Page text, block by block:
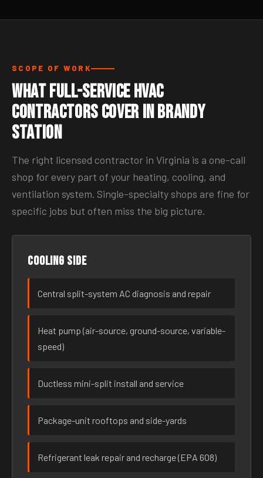
SCOPE OF WORK
What Full-Service HVAC
Contractors Cover in Brandy
Station
The right licensed contractor in Virginia is a one-call
shop for every part of your heating, cooling, and
ventilation system. Single-specialty shops are fine for
specific jobs but often miss the big picture.
Cooling side
Central split-system AC diagnosis and repair
Heat pump (air-source, ground-source, variable-
speed)
Ductless mini-split install and service
Package-unit rooftops and side-yards
Refrigerant leak repair and recharge (EPA 608)